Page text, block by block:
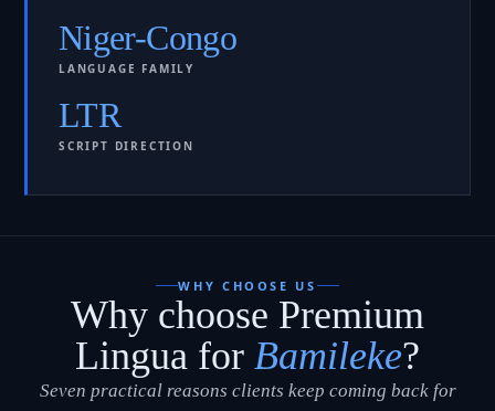
Niger-Congo
LANGUAGE FAMILY
LTR
SCRIPT DIRECTION
WHY CHOOSE US
Why choose Premium
Lingua for Bamileke?
Seven practical reasons clients keep coming back for